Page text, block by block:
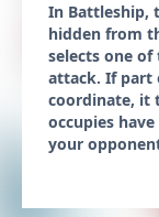
In Battleship,
hidden from
selects one
attack. If part
coordinate, it
occupies
your